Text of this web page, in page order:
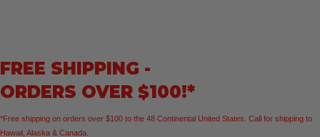
1/16"
FREE SHIPPING -
ORDERS OVER $100!*
*Free shipping on orders over $100 to the 48 Continental United States. Call for shipping to
Hawaii, Alaska & Canada.